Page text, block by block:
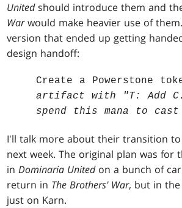
Unitedshould introduce them and
Warwould make heavier use of
version that ended up getting
design handoff:
Create a Powerstone
artifact with "T: Add
spend this mana to
I'll talk more about their transition
next week. The original plan was for
inDominaria Unitedon a bunch of
return in The Brothers' War, but in
just on Karn.